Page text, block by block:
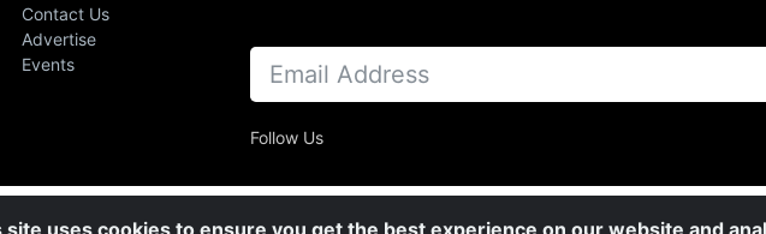
Contact Us
Advertise
Events
Follow Us
site uses cookies to ensure you get the best experience on our website and